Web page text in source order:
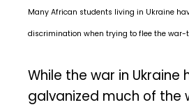
Many African students living in Ukraine
discrimination when trying to flee the war-
While the war in Ukraine
galvanized much of the